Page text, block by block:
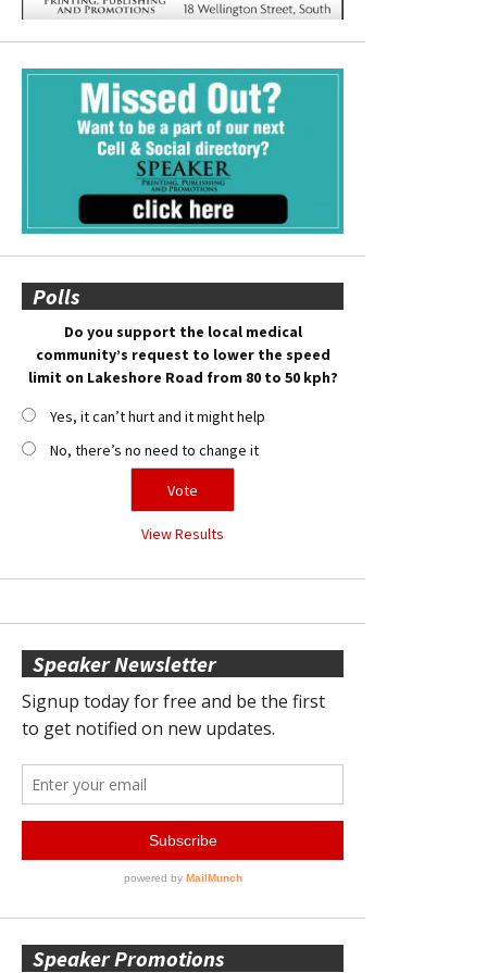
Polls
Do you support the local medical
community’s request to lower the speed
limit on Lakeshore Road from 80 to 50 kph?
Yes, it can’t hurt and it might help
No, there’s no need to change it
View Results
Speaker Newsletter
Speaker Promotions